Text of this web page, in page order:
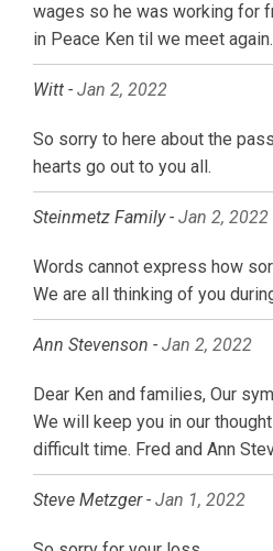
wages so he was working for
in Peace Ken til we meet again.
Witt - Jan 2, 2022
So sorry to here about the
hearts go out to you all.
Steinmetz Family - Jan 2, 2022
Words cannot express how
We are all thinking of you
Ann Stevenson - Jan 2, 2022
Dear Ken and families, Our
We will keep you in our
difficult time. Fred and Ann
Steve Metzger - Jan 1, 2022